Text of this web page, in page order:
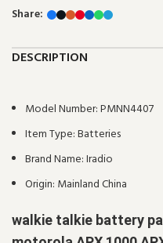
Share:
DESCRIPTION
Model Number:PMNN4407
Item Type:Batteries
Brand Name:Iradio
Origin: Mainland China
walkie talkie battery